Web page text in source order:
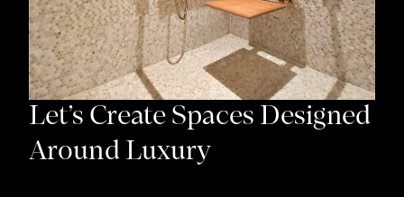
Let’s Create Spaces Designed
Around Luxury